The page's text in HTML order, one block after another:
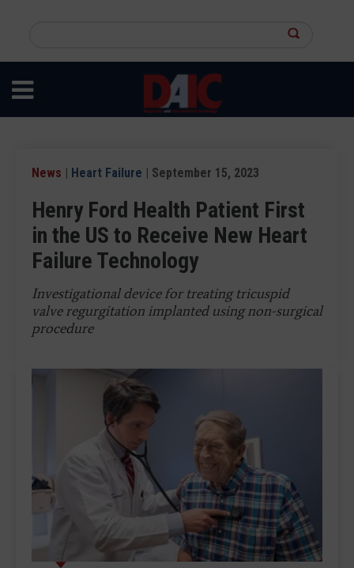
content
site
News | Heart Failure | September 15, 2023
Henry Ford Health Patient First
in the US to Receive New Heart
Failure Technology
Investigational device for treating tricuspid
valve regurgitation implanted using non-surgical
procedure